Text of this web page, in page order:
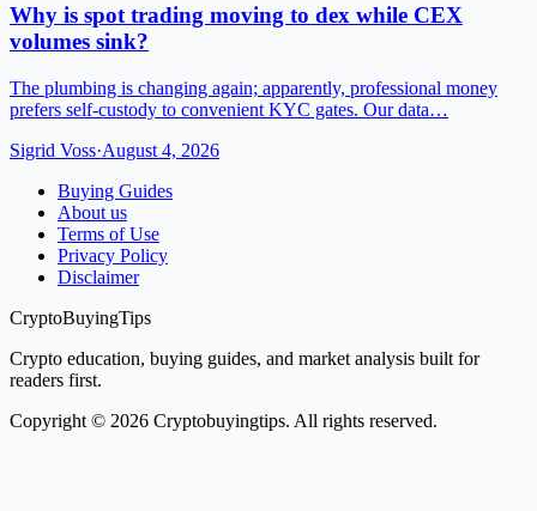
Why is spot trading moving to dex while CEX
volumes sink?
The plumbing is changing again; apparently, professional money
prefers self-custody to convenient KYC gates. Our data…
Sigrid Voss·August 4, 2026
Buying Guides
About us
Terms of Use
Privacy Policy
Disclaimer
CryptoBuyingTips
Crypto education, buying guides, and market analysis built for
readers first.
Copyright © 2026 Cryptobuyingtips. All rights reserved.